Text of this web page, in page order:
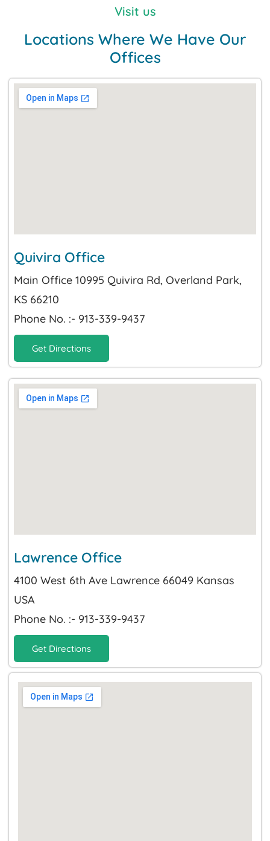
Visit us
Locations Where We Have Our
Offices
Quivira Office
Main Office 10995 Quivira Rd, Overland Park,
KS 66210
Phone No. :- 913-339-9437
Get Directions
Lawrence Office
4100 West 6th Ave Lawrence 66049 Kansas
USA
Phone No. :- 913-339-9437
Get Directions